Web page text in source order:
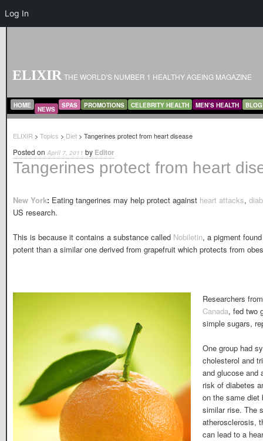
ELIXIR THE WORLD'S NUMBER 1 HEALTHY AGEING MAGAZINE
MAIN MENU
SKIP TO PRIMARY CONTENT
SKIP TO SECONDARY CONTENT
HOME NEWS SPAS PROMOTIONS CELEBRITY HEALTH MEN’S HEALTH BLOG
ELIXIR > Topics > Diet > Tangerines protect from heart disease
Tangerines protect from heart
Posted on April 7, 2011 by Editor
New York: Eating tangerines may help protect against heart attacks,
US research.
This is because it contains a substance called Nobiletin, a pigment
potent than a similar one derived from grapefruit which protects from
Researchers
Canada, fed two
simple sugars,
One group had
cholesterol and
and glucose and
risk of diabetes
on the same diet
similar rise. The
atherosclerosis,
can lead to a
Log In